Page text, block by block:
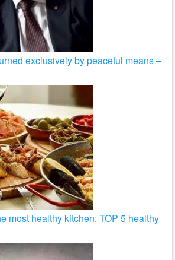
exclusively by peaceful means –
most healthy kitchen: TOP 5 healthy